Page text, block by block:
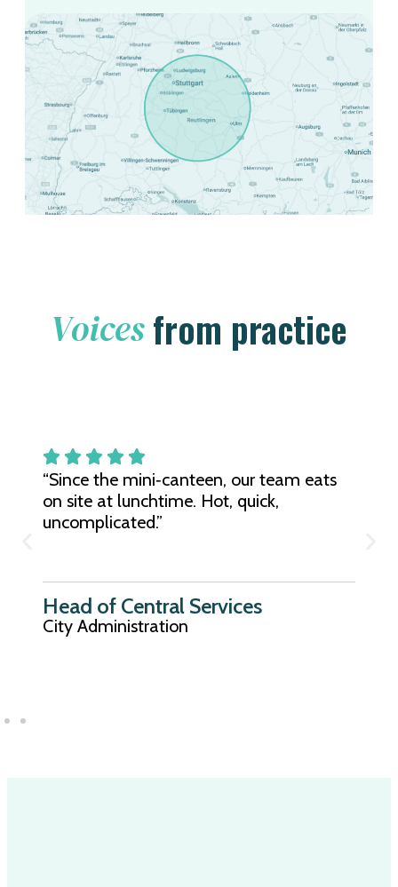
Voices from practice
“Since the mini‑canteen, our team eats
on site at lunchtime. Hot, quick,
uncomplicated.”
Head of Central Services
City Administration